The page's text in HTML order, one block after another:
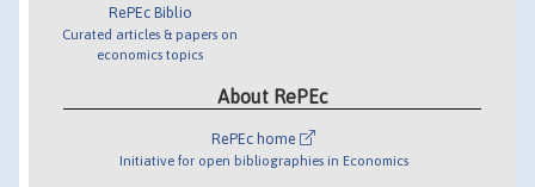
RePEc Biblio
Curated articles & papers on
economics topics
About RePEc
RePEc home
Initiative for open bibliographies in Economics